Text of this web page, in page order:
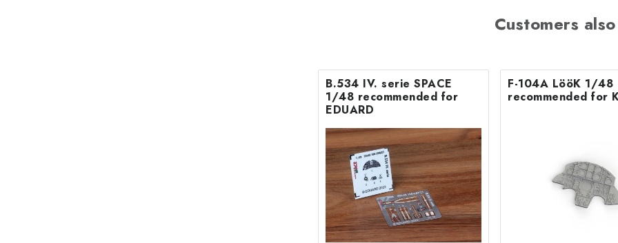
Customers
B.534 IV. serie SPACE
1/48 recommended for
EDUARD
F-104A LööK 1/48
recommended for